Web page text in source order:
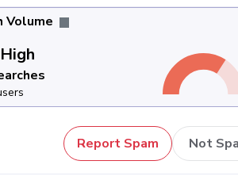
Volume
Report Spam Not